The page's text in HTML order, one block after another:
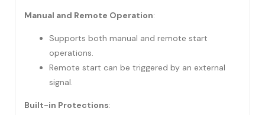
Manual and Remote Operation:
Supports both manual and remote start
operations.
Remote start can be triggered by an external
signal.
Built-in Protections: